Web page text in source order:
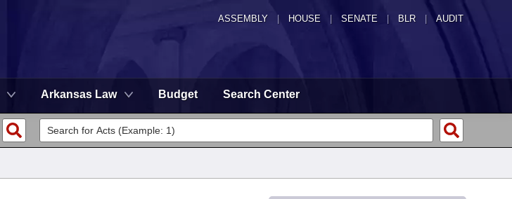
ASSEMBLY HOUSE SENATE | BLR | AUDIT
Arkansas Law Budget Search Center